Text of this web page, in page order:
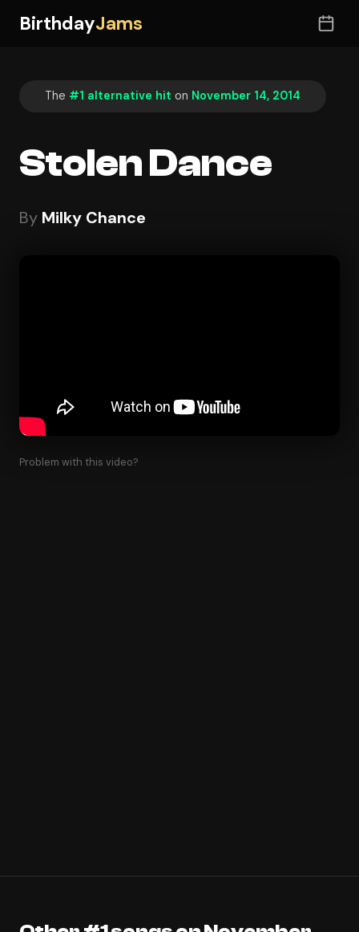
BirthdayJams
The #1 alternative hit on November 14, 2014
Stolen Dance
By Milky Chance
Problem with this video?